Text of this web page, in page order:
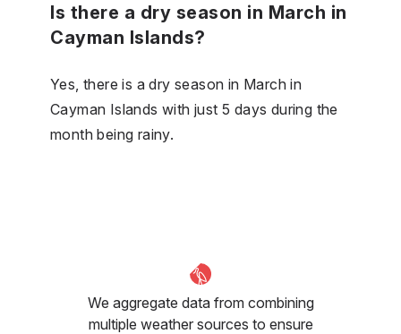
Is there a dry season in March in
Cayman Islands?
Yes, there is a dry season in March in
Cayman Islands with just 5 days during the
month being rainy.
We aggregate data from combining
multiple weather sources to ensure